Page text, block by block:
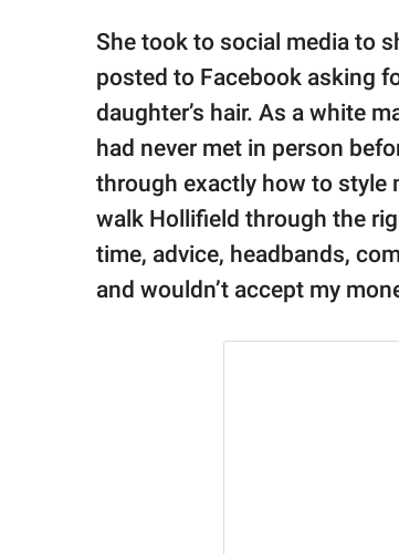
She took to social media to
posted to Facebook asking
daughter’s hair. As a white
had never met in person
through exactly how to style
walk Hollifield through the
time, advice, headbands,
and wouldn’t accept my